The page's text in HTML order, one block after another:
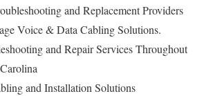
and Replacement Providers
Voice & Data Cabling Solutions.
and Repair Services Throughout
and Installation Solutions